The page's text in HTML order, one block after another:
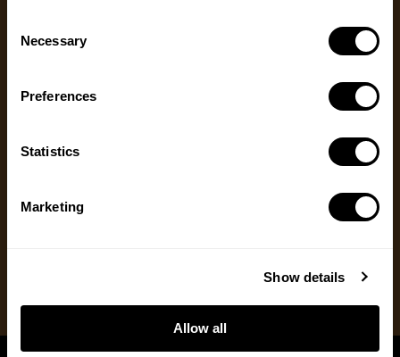
Selection
Necessary
Preferences
Statistics
Marketing
Show details
Allow all
We appreciate gifts of any size. Every dollar helps
hunting. Supporters who set up a recurring
monthly donation receive exclusive perks, earlier